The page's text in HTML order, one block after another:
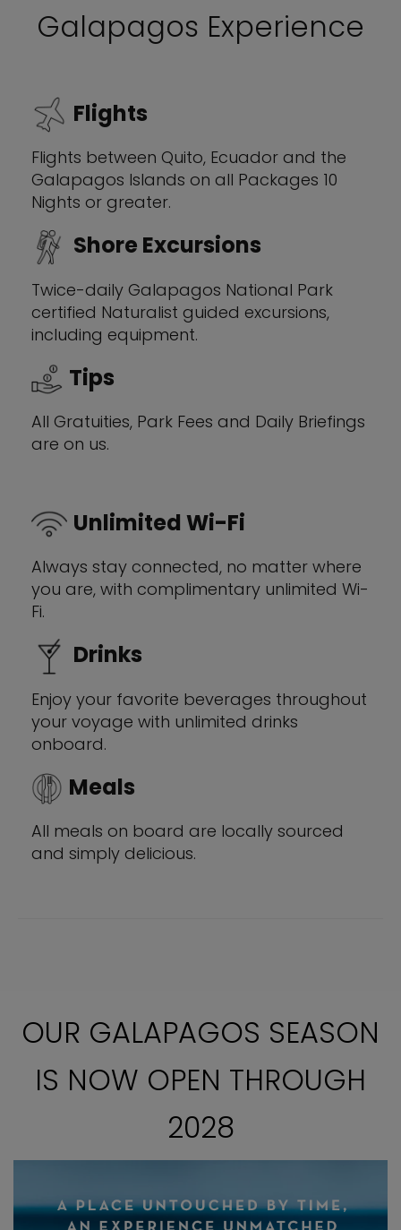
Galapagos Experience
Flights
Flights between Quito, Ecuador and the
Galapagos Islands on all Packages 10
Nights or greater.
Shore Excursions
Twice-daily Galapagos National Park
certified Naturalist guided excursions,
including equipment.
Tips
All Gratuities, Park Fees and Daily Briefings
are on us.
Unlimited Wi-Fi
Always stay connected, no matter where
you are, with complimentary unlimited Wi-
Fi.
Drinks
Enjoy your favorite beverages throughout
your voyage with unlimited drinks
onboard.
Meals
All meals on board are locally sourced
and simply delicious.
OUR GALAPAGOS SEASON
IS NOW OPEN THROUGH
2028